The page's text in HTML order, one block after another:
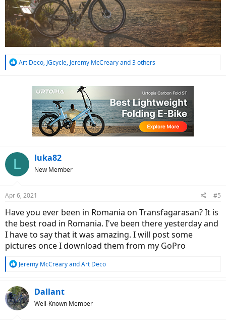
R
Art Deco, JGcycle, Jeremy McCrearyand 3 others
L luka82
New Member
Apr 6, 2021 #5
Have you ever been in Romania on Transfagarasan? It is
the best road in Romania. I've been there yesterday and
I have to say that it was amazing. I will post some
pictures once I download them from my GoPro
R
c
t
i
Jeremy McCrearyandArt Deco
Dallant
Well-Known Member